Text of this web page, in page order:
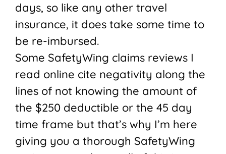
days, so like any other travel
insurance, it does take some time to
be re-imbursed.
Some SafetyWing claims reviews I
read online cite negativity along the
lines of not knowing the amount of
the $250 deductible or the 45 day
time frame but that’s why I’m here
giving you a thorough SafetyWing